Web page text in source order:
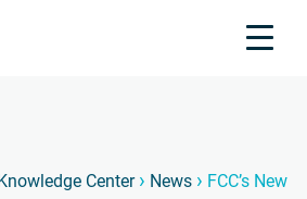
Center › News › FCC’s New